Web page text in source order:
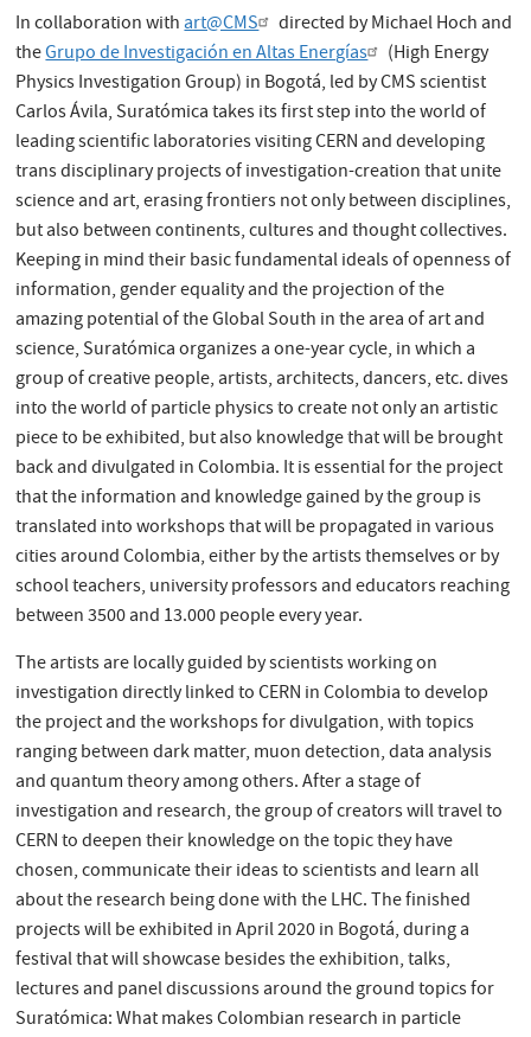
In collaboration withart@CMS
directed by Michael Hoch and
theGrupo de Investigación en Altas Energías
(High Energy
Physics Investigation Group) in Bogotá, led by CMS scientist
Carlos Ávila, Suratómica takes its first step into the world of
leading scientific laboratories visiting CERN and developing
trans disciplinary projects of investigation-creation that unite
science and art, erasing frontiers not only between disciplines,
but also between continents, cultures and thought collectives.
Keeping in mind their basic fundamental ideals of openness of
information, gender equality and the projection of the
amazing potential of the Global South in the area of art and
science, Suratómica organizes a one-year cycle, in which a
group of creative people, artists, architects, dancers, etc. dives
into the world of particle physics to create not only an artistic
piece to be exhibited, but also knowledge that will be brought
back and divulgated in Colombia. It is essential for the project
that the information and knowledge gained by the group is
translated into workshops that will be propagated in various
cities around Colombia, either by the artists themselves or by
school teachers, university professors and educators reaching
between 3500 and 13.000 people every year.
The artists are locally guided by scientists working on
investigation directly linked to CERN in Colombia to develop
the project and the workshops for divulgation, with topics
ranging between dark matter, muon detection, data analysis
and quantum theory among others. After a stage of
investigation and research, the group of creators will travel to
CERN to deepen their knowledge on the topic they have
chosen, communicate their ideas to scientists and learn all
about the research being done with the LHC. The finished
projects will be exhibited in April 2020 in Bogotá, during a
festival that will showcase besides the exhibition, talks,
lectures and panel discussions around the ground topics for
Suratómica: What makes Colombian research in particle